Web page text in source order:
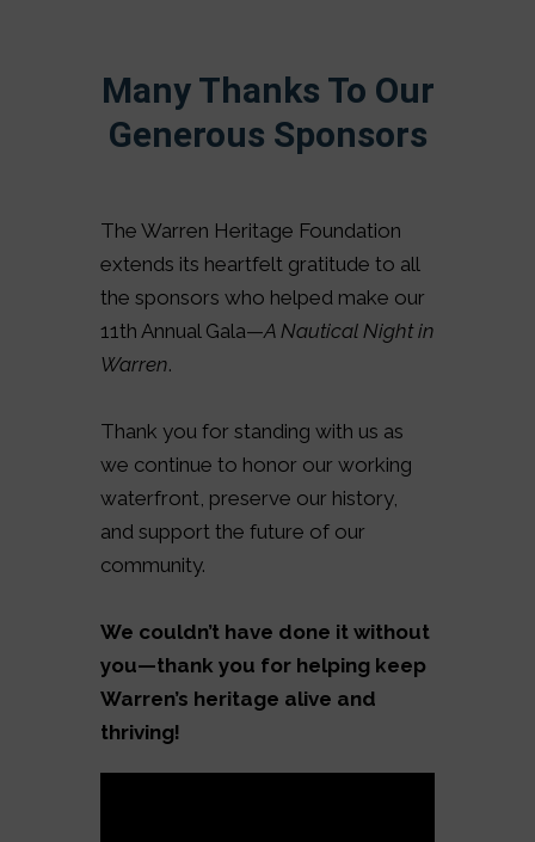
Many Thanks To Our
Generous Sponsors
The Warren Heritage Foundation
extends its heartfelt gratitude to all
the sponsors who helped make our
11th Annual Gala—A Nautical Night in
Warren.
Thank you for standing with us as
we continue to honor our working
waterfront, preserve our history,
and support the future of our
community.
We couldn’t have done it without
you—thank you for helping keep
Warren’s heritage alive and
thriving!